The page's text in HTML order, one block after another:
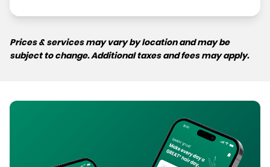
Prices & services may vary by location and may be
subject to change. Additional taxes and fees may apply.